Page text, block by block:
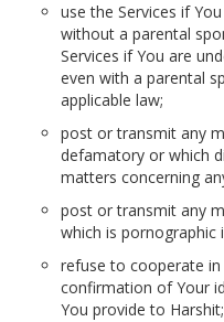
use the Services if
without a parental
Services if You are
even with a parental
applicable law;
post or transmit any
defamatory or which
matters concerning
post or transmit any
which is pornographic
refuse to cooperate
confirmation of Your
You provide to Harshit;